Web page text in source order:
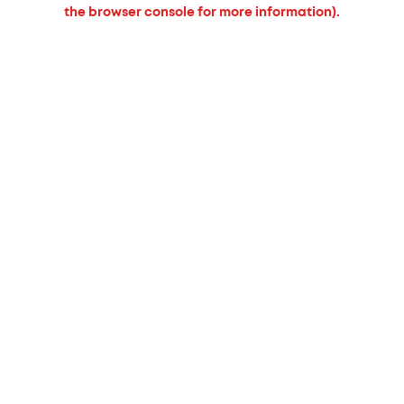
the browser console for more information).